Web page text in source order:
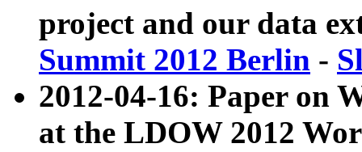
project and our data
Summit 2012 Berlin -
2012-04-16: Paper on
at the LDOW 2012